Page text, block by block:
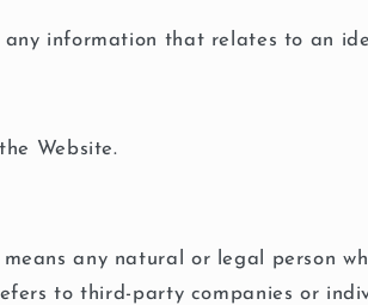
any information that relates to an
Website.
means any natural or legal person
to third-party companies or